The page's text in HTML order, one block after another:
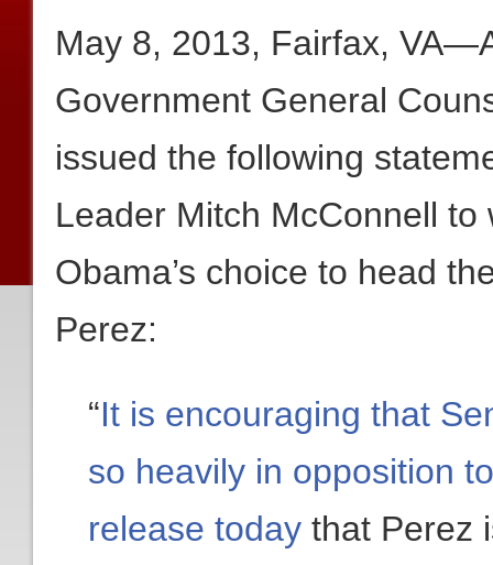
May 8, 2013, Fairfax,
Government General
issued the following
Leader Mitch McConnell
Obama’s choice to head
Perez:
“It is encouraging that
so heavily in opposition
release today that Perez